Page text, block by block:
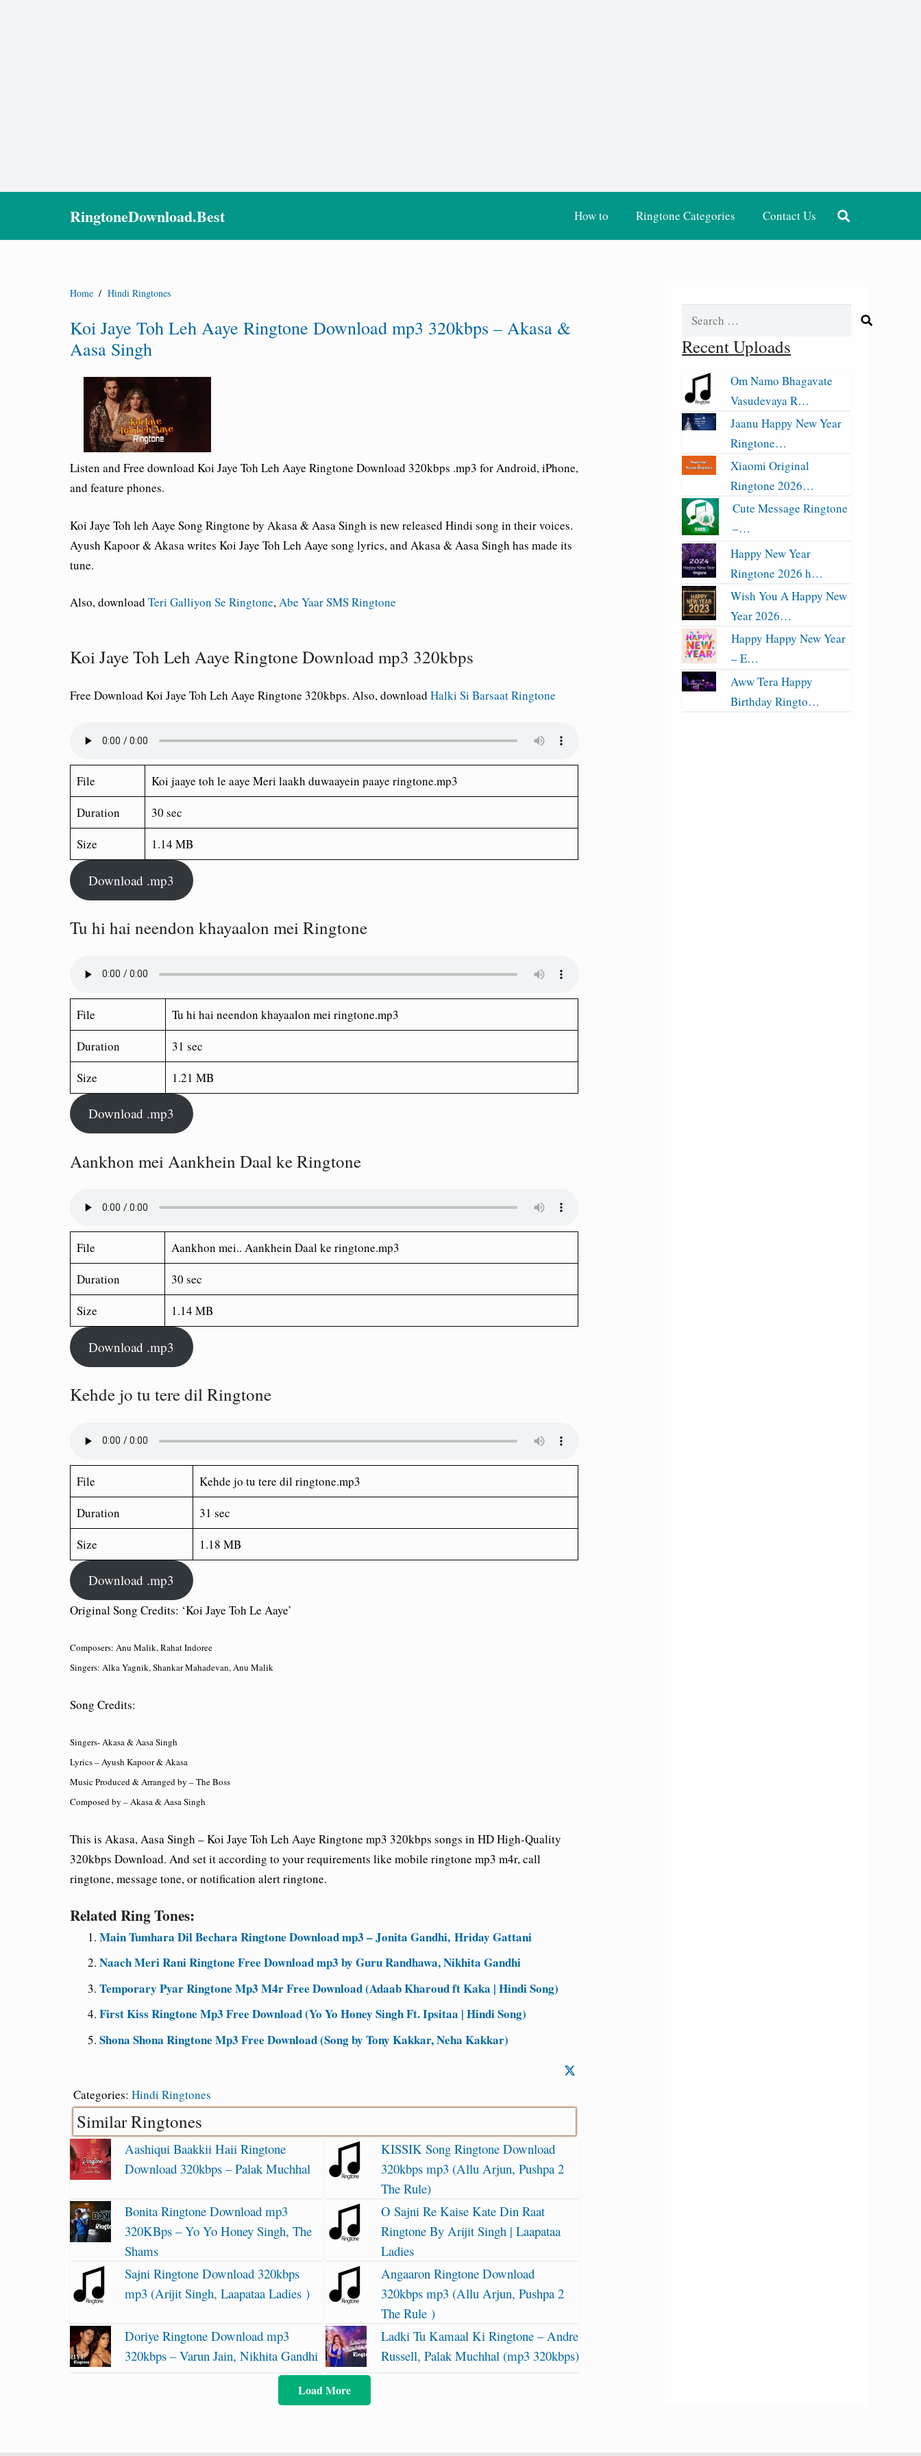
RingtoneDownload.Best How to Ringtone Categories Contact Us
Home / Hindi Ringtones
Koi Jaye Toh Leh Aaye Ringtone Download mp3 320kbps – Akasa &
Aasa Singh
Listen and Free download Koi Jaye Toh Leh Aaye Ringtone Download 320kbps .mp3 for Android, iPhone,
and feature phones.
Koi Jaye Toh leh Aaye Song Ringtone by Akasa & Aasa Singh is new released Hindi song in their voices.
Ayush Kapoor & Akasa writes Koi Jaye Toh Leh Aaye song lyrics, and Akasa & Aasa Singh has made its
tune.
Also, download Teri Galliyon Se Ringtone,Abe Yaar SMS Ringtone
Koi Jaye Toh Leh Aaye Ringtone Download mp3 320kbps
Free Download Koi Jaye Toh Leh Aaye Ringtone 320kbps. Also, download Halki Si Barsaat Ringtone
File
Koi jaaye toh le aaye Meri laakh duwaayein paaye ringtone.mp3
Duration
30 sec
Size
1.14 MB
Download .mp3
Tu hi hai neendon khayaalon mei Ringtone
File
Tu hi hai neendon khayaalon mei ringtone.mp3
Duration
31 sec
Size
1.21 MB
Download .mp3
Aankhon mei Aankhein Daal ke Ringtone
File
Aankhon mei.. Aankhein Daal ke ringtone.mp3
Duration
30 sec
Size
1.14 MB
Download .mp3
Kehde jo tu tere dil Ringtone
File
Kehde jo tu tere dil ringtone.mp3
Duration
31 sec
Size
1.18 MB
Download .mp3
Original Song Credits: ‘Koi Jaye Toh Le Aaye’
Composers: Anu Malik, Rahat Indoree
Singers: Alka Yagnik, Shankar Mahadevan, Anu Malik
Song Credits:
Singers- Akasa & Aasa Singh
Lyrics – Ayush Kapoor & Akasa
Music Produced & Arranged by – The Boss
Composed by – Akasa & Aasa Singh
This is Akasa, Aasa Singh – Koi Jaye Toh Leh Aaye Ringtone mp3 320kbps songs in HD High-Quality
320kbps Download. And set it according to your requirements like mobile ringtone mp3 m4r, call
ringtone, message tone, or notification alert ringtone.
Related Ring Tones:
Main Tumhara Dil Bechara Ringtone Download mp3 – Jonita Gandhi, Hriday Gattani
Naach Meri Rani Ringtone Free Download mp3 by Guru Randhawa, Nikhita Gandhi
Temporary Pyar Ringtone Mp3 M4r Free Download (Adaab Kharoud ft Kaka | Hindi Song)
First Kiss Ringtone Mp3 Free Download (Yo Yo Honey Singh Ft. Ipsitaa | Hindi Song)
Shona Shona Ringtone Mp3 Free Download (Song by Tony Kakkar, Neha Kakkar)
Categories: Hindi Ringtones
Similar Ringtones
Aashiqui Baakkii Haii Ringtone
Download 320kbps – Palak Muchhal
KISSIK Song Ringtone Download
320kbps mp3 (Allu Arjun, Pushpa 2
The Rule)
Bonita Ringtone Download mp3
320KBps – Yo Yo Honey Singh, The
Shams
O Sajni Re Kaise Kate Din Raat
Ringtone By Arijit Singh | Laapataa
Ladies
Sajni Ringtone Download 320kbps
mp3 (Arijit Singh, Laapataa Ladies )
Angaaron Ringtone Download
320kbps mp3 (Allu Arjun, Pushpa 2
The Rule )
Doriye Ringtone Download mp3
320kbps – Varun Jain, Nikhita Gandhi
Ladki Tu Kamaal Ki Ringtone – Andre
Russell, Palak Muchhal (mp3 320kbps)
Load More
Search
Recent Uploads
Om Namo Bhagavate
Vasudevaya R…
Jaanu Happy New Year
Ringtone…
Xiaomi Original
Ringtone 2026…
Cute Message Ringtone
–…
Happy New Year
Ringtone 2026 h…
Wish You A Happy New
Year 2026…
Happy Happy New Year
– E…
Aww Tera Happy
Birthday Ringto…